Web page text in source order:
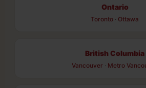
Ontario
Toronto · Ottawa
British Columbia
Vancouver · Metro